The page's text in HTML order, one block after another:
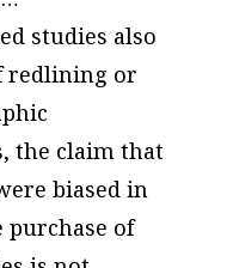
studies also
redlining or
the claim that
biased in
of